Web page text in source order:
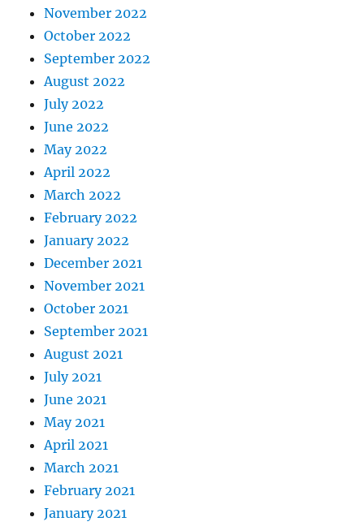
November 2022
October 2022
September 2022
August 2022
July 2022
June 2022
May 2022
April 2022
March 2022
February 2022
January 2022
December 2021
November 2021
October 2021
September 2021
August 2021
July 2021
June 2021
May 2021
April 2021
March 2021
February 2021
January 2021